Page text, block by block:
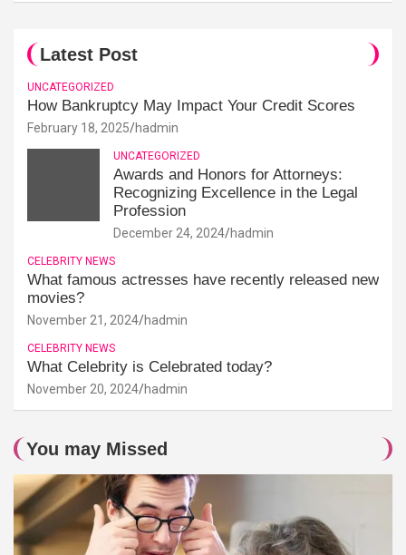
Latest Post
UNCATEGORIZED
How Bankruptcy May Impact Your Credit Scores
February 18, 2025 hadmin
UNCATEGORIZED
Awards and Honors for Attorneys:
Recognizing Excellence in the Legal
Profession
December 24, 2024 hadmin
CELEBRITY NEWS
What famous actresses have recently released new
movies?
November 21, 2024 hadmin
CELEBRITY NEWS
What Celebrity is Celebrated today?
November 20, 2024 hadmin
You may Missed